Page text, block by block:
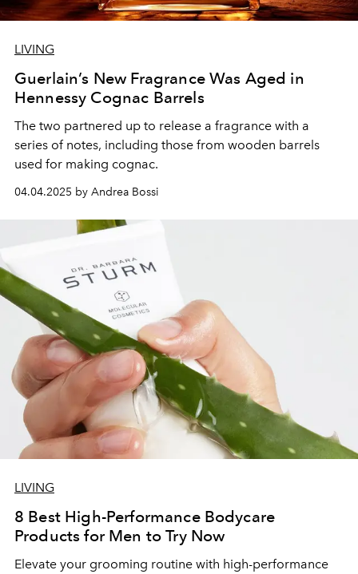
LIVING
Guerlain’s New Fragrance Was Aged in
Hennessy Cognac Barrels
The two partnered up to release a fragrance with a
series of notes, including those from wooden barrels
used for making cognac.
04.04.2025 by Andrea Bossi
LIVING
8 Best High-Performance Bodycare
Products for Men to Try Now
Elevate your grooming routine with high-performance